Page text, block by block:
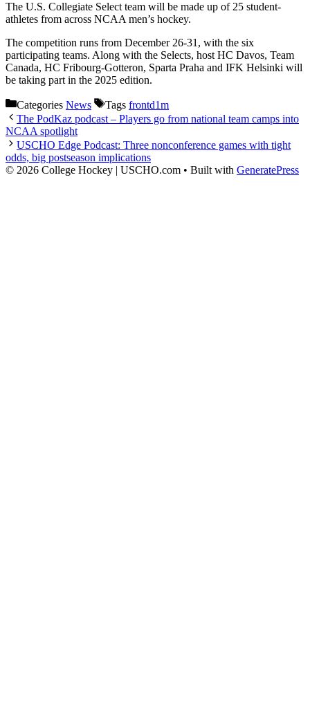
The U.S. Collegiate Select team will be made up of 25 student-
athletes from across NCAA men’s hockey.
The competition runs from December 26-31, with the six
participating teams. Along with the Selects, host HC Davos, Team
Canada, HC Fribourg-Gotteron, Sparta Praha and IFK Helsinki will
be taking part in the 2025 edition.
Categories News Tags frontd1m
The PodKaz podcast – Players go from national team camps into
NCAA spotlight
USCHO Edge Podcast: Three nonconference games with tight
odds, big postseason implications
© 2026 College Hockey | USCHO.com • Built with GeneratePress